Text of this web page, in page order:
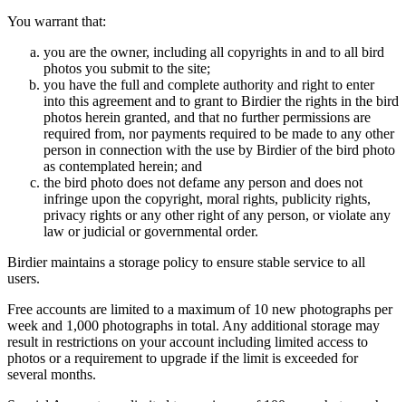
You warrant that:
you are the owner, including all copyrights in and to all bird
photos you submit to the site;
you have the full and complete authority and right to enter
into this agreement and to grant to Birdier the rights in the bird
photos herein granted, and that no further permissions are
required from, nor payments required to be made to any other
person in connection with the use by Birdier of the bird photo
as contemplated herein; and
the bird photo does not defame any person and does not
infringe upon the copyright, moral rights, publicity rights,
privacy rights or any other right of any person, or violate any
law or judicial or governmental order.
Birdier maintains a storage policy to ensure stable service to all
users.
Free accounts are limited to a maximum of 10 new photographs per
week and 1,000 photographs in total. Any additional storage may
result in restrictions on your account including limited access to
photos or a requirement to upgrade if the limit is exceeded for
several months.